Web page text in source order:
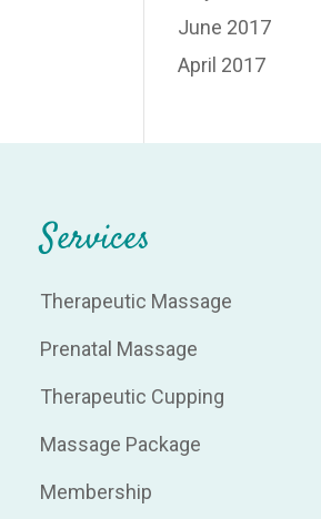
June 2017
April 2017
Services
Therapeutic Massage
Prenatal Massage
Therapeutic Cupping
Massage Package
Membership